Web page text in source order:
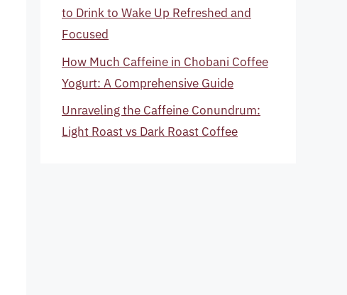
to Drink to Wake Up Refreshed and
Focused
How Much Caffeine in Chobani Coffee
Yogurt: A Comprehensive Guide
Unraveling the Caffeine Conundrum:
Light Roast vs Dark Roast Coffee